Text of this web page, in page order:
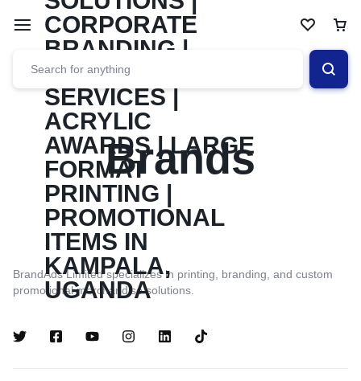
Brands
BrandAds Limited specializes in printing, branding, and custom
promotional merchandise solutions.